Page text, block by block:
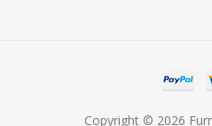
Copyright © 2026